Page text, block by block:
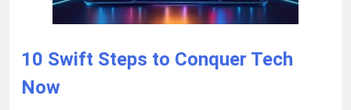
10 Swift Steps to Conquer Tech
Now